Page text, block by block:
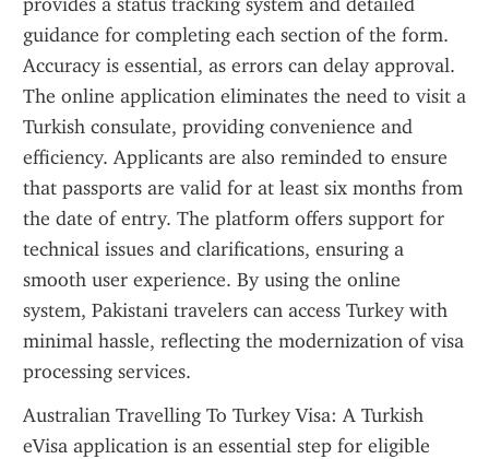
guidance for completing each section of the form.
Accuracy is essential, as errors can delay approval.
The online application eliminates the need to visit a
Turkish consulate, providing convenience and
efficiency. Applicants are also reminded to ensure
that passports are valid for at least six months from
the date of entry. The platform offers support for
technical issues and clarifications, ensuring a
smooth user experience. By using the online
system, Pakistani travelers can access Turkey with
minimal hassle, reflecting the modernization of visa
processing services.
Australian Travelling To Turkey Visa: A Turkish
eVisa application is an essential step for eligible